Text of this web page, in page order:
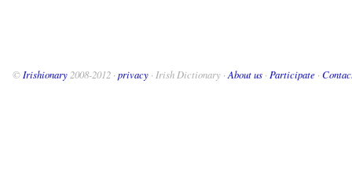
© Irishionary 2008-2012 · privacy · Irish Dictionary · About us · Participate ·